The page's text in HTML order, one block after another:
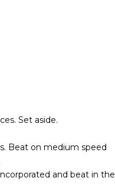
Set aside.
Beat on medium speed
and beat in the